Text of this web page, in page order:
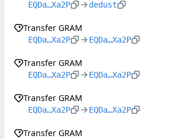
EQDa…Xa2P dedust
Transfer GRAM
EQDa…Xa2P EQDa…Xa2P
Transfer GRAM
EQDa…Xa2P EQDa…Xa2P
Transfer GRAM
EQDa…Xa2P EQDa…Xa2P
Transfer GRAM